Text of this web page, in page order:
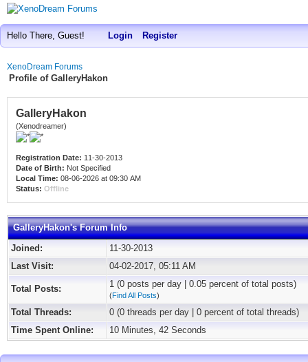
Hello There, Guest! Login Register
XenoDream Forums
Profile of GalleryHakon
GalleryHakon
(Xenodreamer)
Registration Date: 11-30-2013
Date of Birth: Not Specified
Local Time: 08-06-2026 at 09:30 AM
Status: Offline
GalleryHakon's Forum Info
Joined:
11-30-2013
Last Visit:
04-02-2017, 05:11 AM
Total Posts: 1 (0 posts per day | 0.05 percent of total posts)
(Find All Posts)
Total Threads:
0 (0 threads per day | 0 percent of total threads)
Time Spent Online:
10 Minutes, 42 Seconds